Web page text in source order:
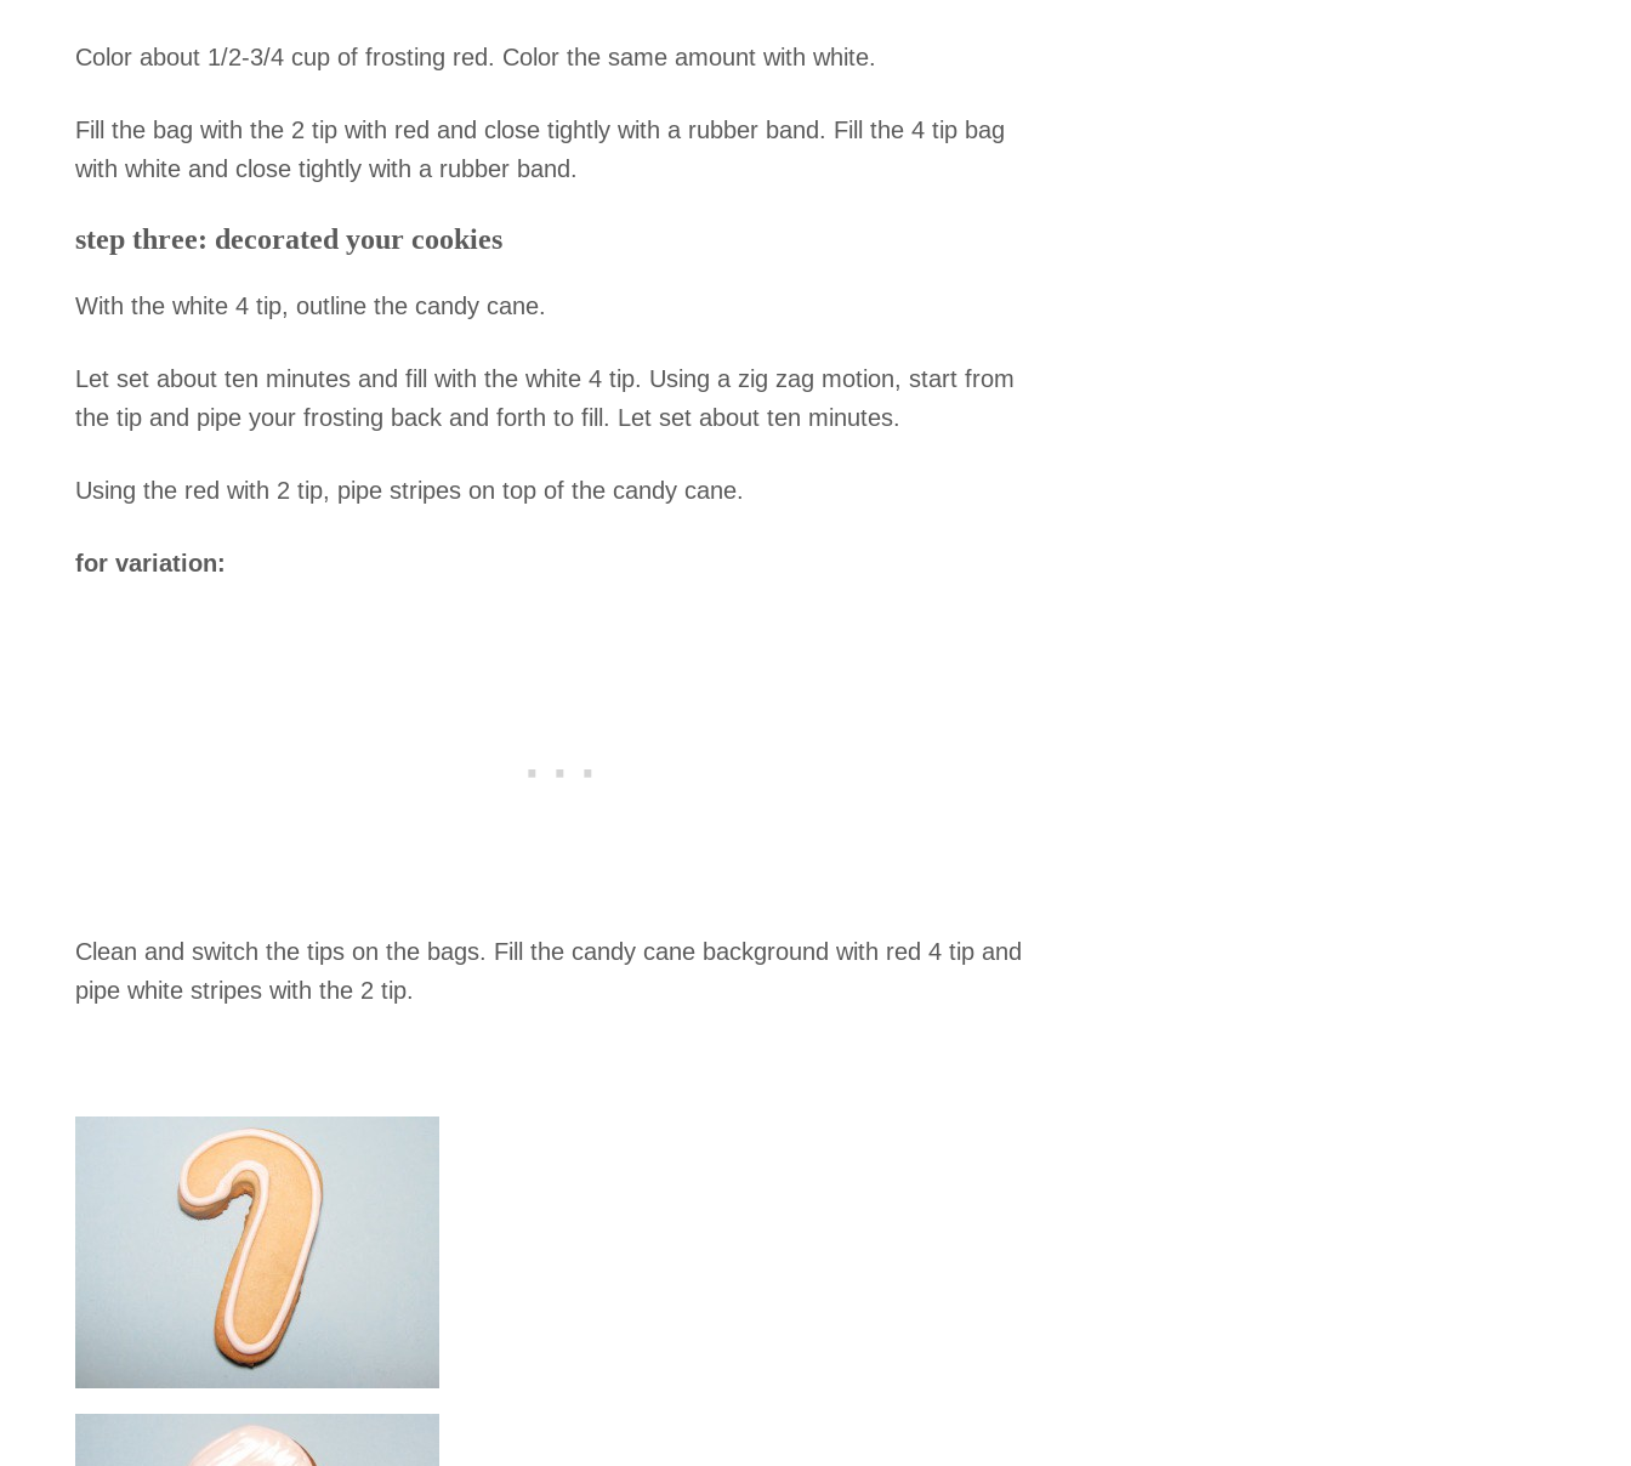
Color about 1/2-3/4 cup of frosting red. Color the same amount with white.
Fill the bag with the 2 tip with red and close tightly with a rubber band. Fill the 4 tip bag
with white and close tightly with a rubber band.
step three: decorated your cookies
With the white 4 tip, outline the candy cane.
Let set about ten minutes and fill with the white 4 tip. Using a zig zag motion, start from
the tip and pipe your frosting back and forth to fill. Let set about ten minutes.
Using the red with 2 tip, pipe stripes on top of the candy cane.
for variation:
Clean and switch the tips on the bags. Fill the candy cane background with red 4 tip and
pipe white stripes with the 2 tip.